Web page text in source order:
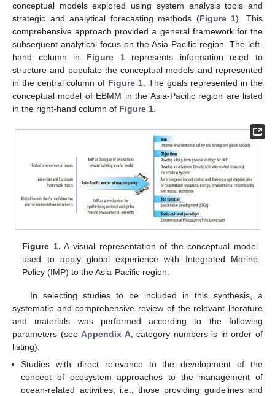
conceptual models explored using system analysis tools and
strategic and analytical forecasting methods (Figure 1). This
comprehensive approach provided a general framework for the
subsequent analytical focus on the Asia-Pacific region. The left-
hand column in Figure 1represents information used to
structure and populate the conceptual models and represented
in the central column of Figure 1. The goals represented in the
conceptual model of EBMM in the Asia-Pacific region are listed
in the right-hand column of Figure 1
Figure 1. A visual representation of the conceptual model
used to apply global experience with Integrated Marine
Policy (IMP) to the Asia-Pacific region.
In selecting studies to be included in this synthesis, a
systematic and comprehensive review of the relevant literature
and materials was performed according to the following
parameters (seeAppendix A, category numbers is in order of
listing).
Studies with direct relevance to the development of the
concept of ecosystem approaches to the management of
ocean-related activities, i.e., those providing guidelines and